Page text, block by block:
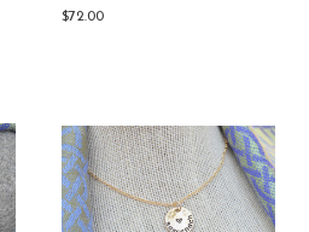
$72.00